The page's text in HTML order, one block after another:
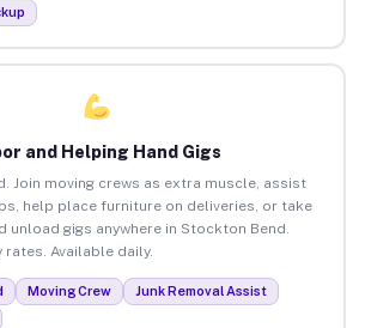
and Helping Hand Gigs
Join moving crews as extra muscle, assist
help place furniture on deliveries, or take
unload gigs anywhere in Stockton Bend.
Available daily.
Moving Crew
Junk Removal Assist